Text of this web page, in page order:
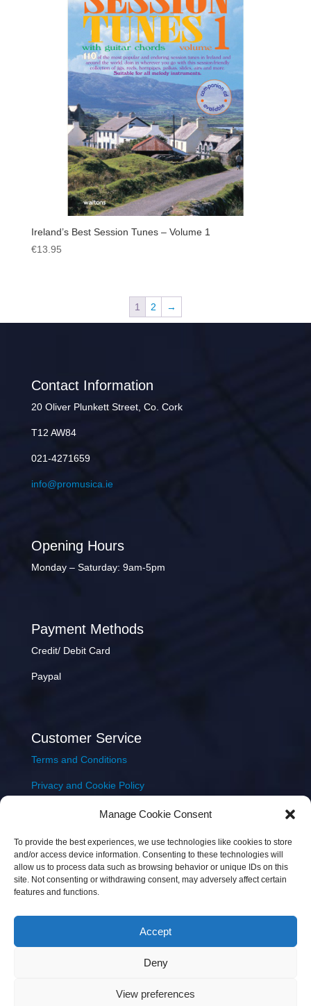
Manage Cookie Consent
To provide the best experiences, we use technologies like cookies to store
and/or access device information. Consenting to these technologies will
allow us to process data such as browsing behavior or unique IDs on this
site. Not consenting or withdrawing consent, may adversely affect certain
features and functions.
Accept
Deny
View preferences
Ireland’s Best Session Tunes – Volume 1
€13.95
1 2 →
Contact Information
20 Oliver Plunkett Street, Co. Cork
T12 AW84
021-4271659
info@promusica.ie
Opening Hours
Monday – Saturday: 9am-5pm
Payment Methods
Credit/ Debit Card
Paypal
Customer Service
Terms and Conditions
Privacy and Cookie Policy
Delivery & Shipping
Copyright © 2026 JEM Music Limited | Company
Number: 093300 | VAT: IE4597382L |